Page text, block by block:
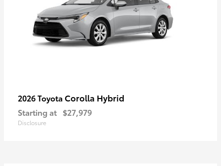
2026 Toyota Corolla Hybrid
Starting at $27,979
Disclosure